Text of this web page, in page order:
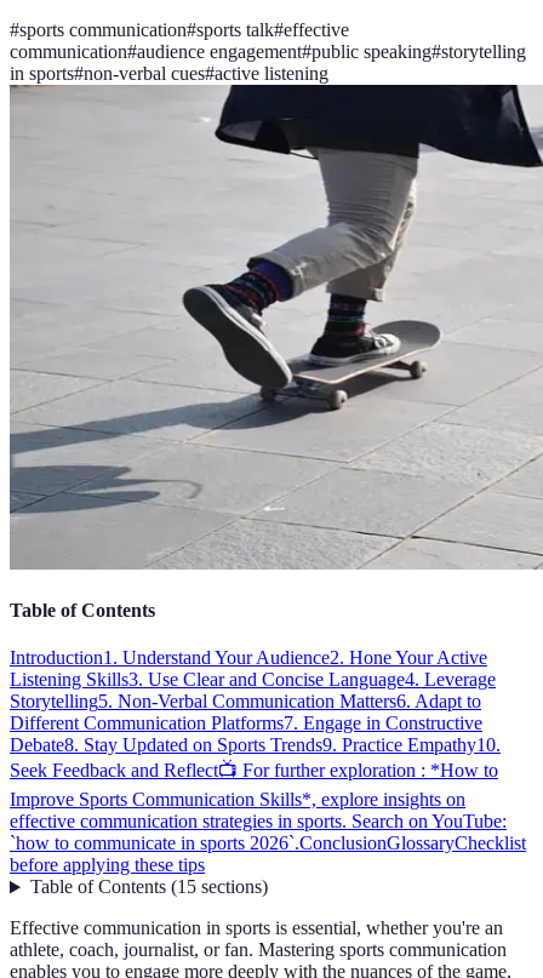
#sports communication#sports talk#effective
communication#audience engagement#public speaking#storytelling
in sports#non-verbal cues#active listening
Table of Contents
Introduction1. Understand Your Audience2. Hone Your Active
Listening Skills3. Use Clear and Concise Language4. Leverage
Storytelling5. Non-Verbal Communication Matters6. Adapt to
Different Communication Platforms7. Engage in Constructive
Debate8. Stay Updated on Sports Trends9. Practice Empathy10.
Seek Feedback and Reflect📺 For further exploration : *How to
Improve Sports Communication Skills*, explore insights on
effective communication strategies in sports. Search on YouTube:
`how to communicate in sports 2026`.ConclusionGlossaryChecklist
before applying these tips
Table of Contents(15 sections)
Effective communication in sports is essential, whether you're an
athlete, coach, journalist, or fan. Mastering sports communication
enables you to engage more deeply with the nuances of the game,